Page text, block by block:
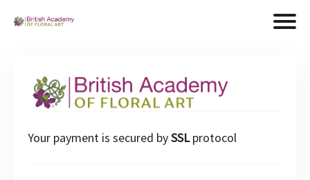
Your payment is secured bySSLprotocol